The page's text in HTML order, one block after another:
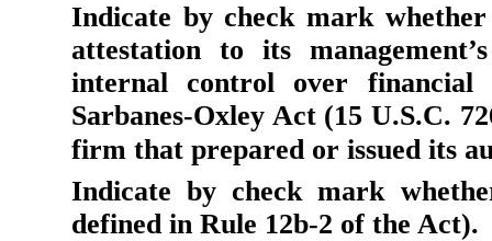
Indicate by check mark
attestation to its
internal control over financial
Sarbanes-Oxley Act (15 U.S.C.
firm that prepared or issued its
Indicate by check mark
defined in Rule 12b-2 of the Act).